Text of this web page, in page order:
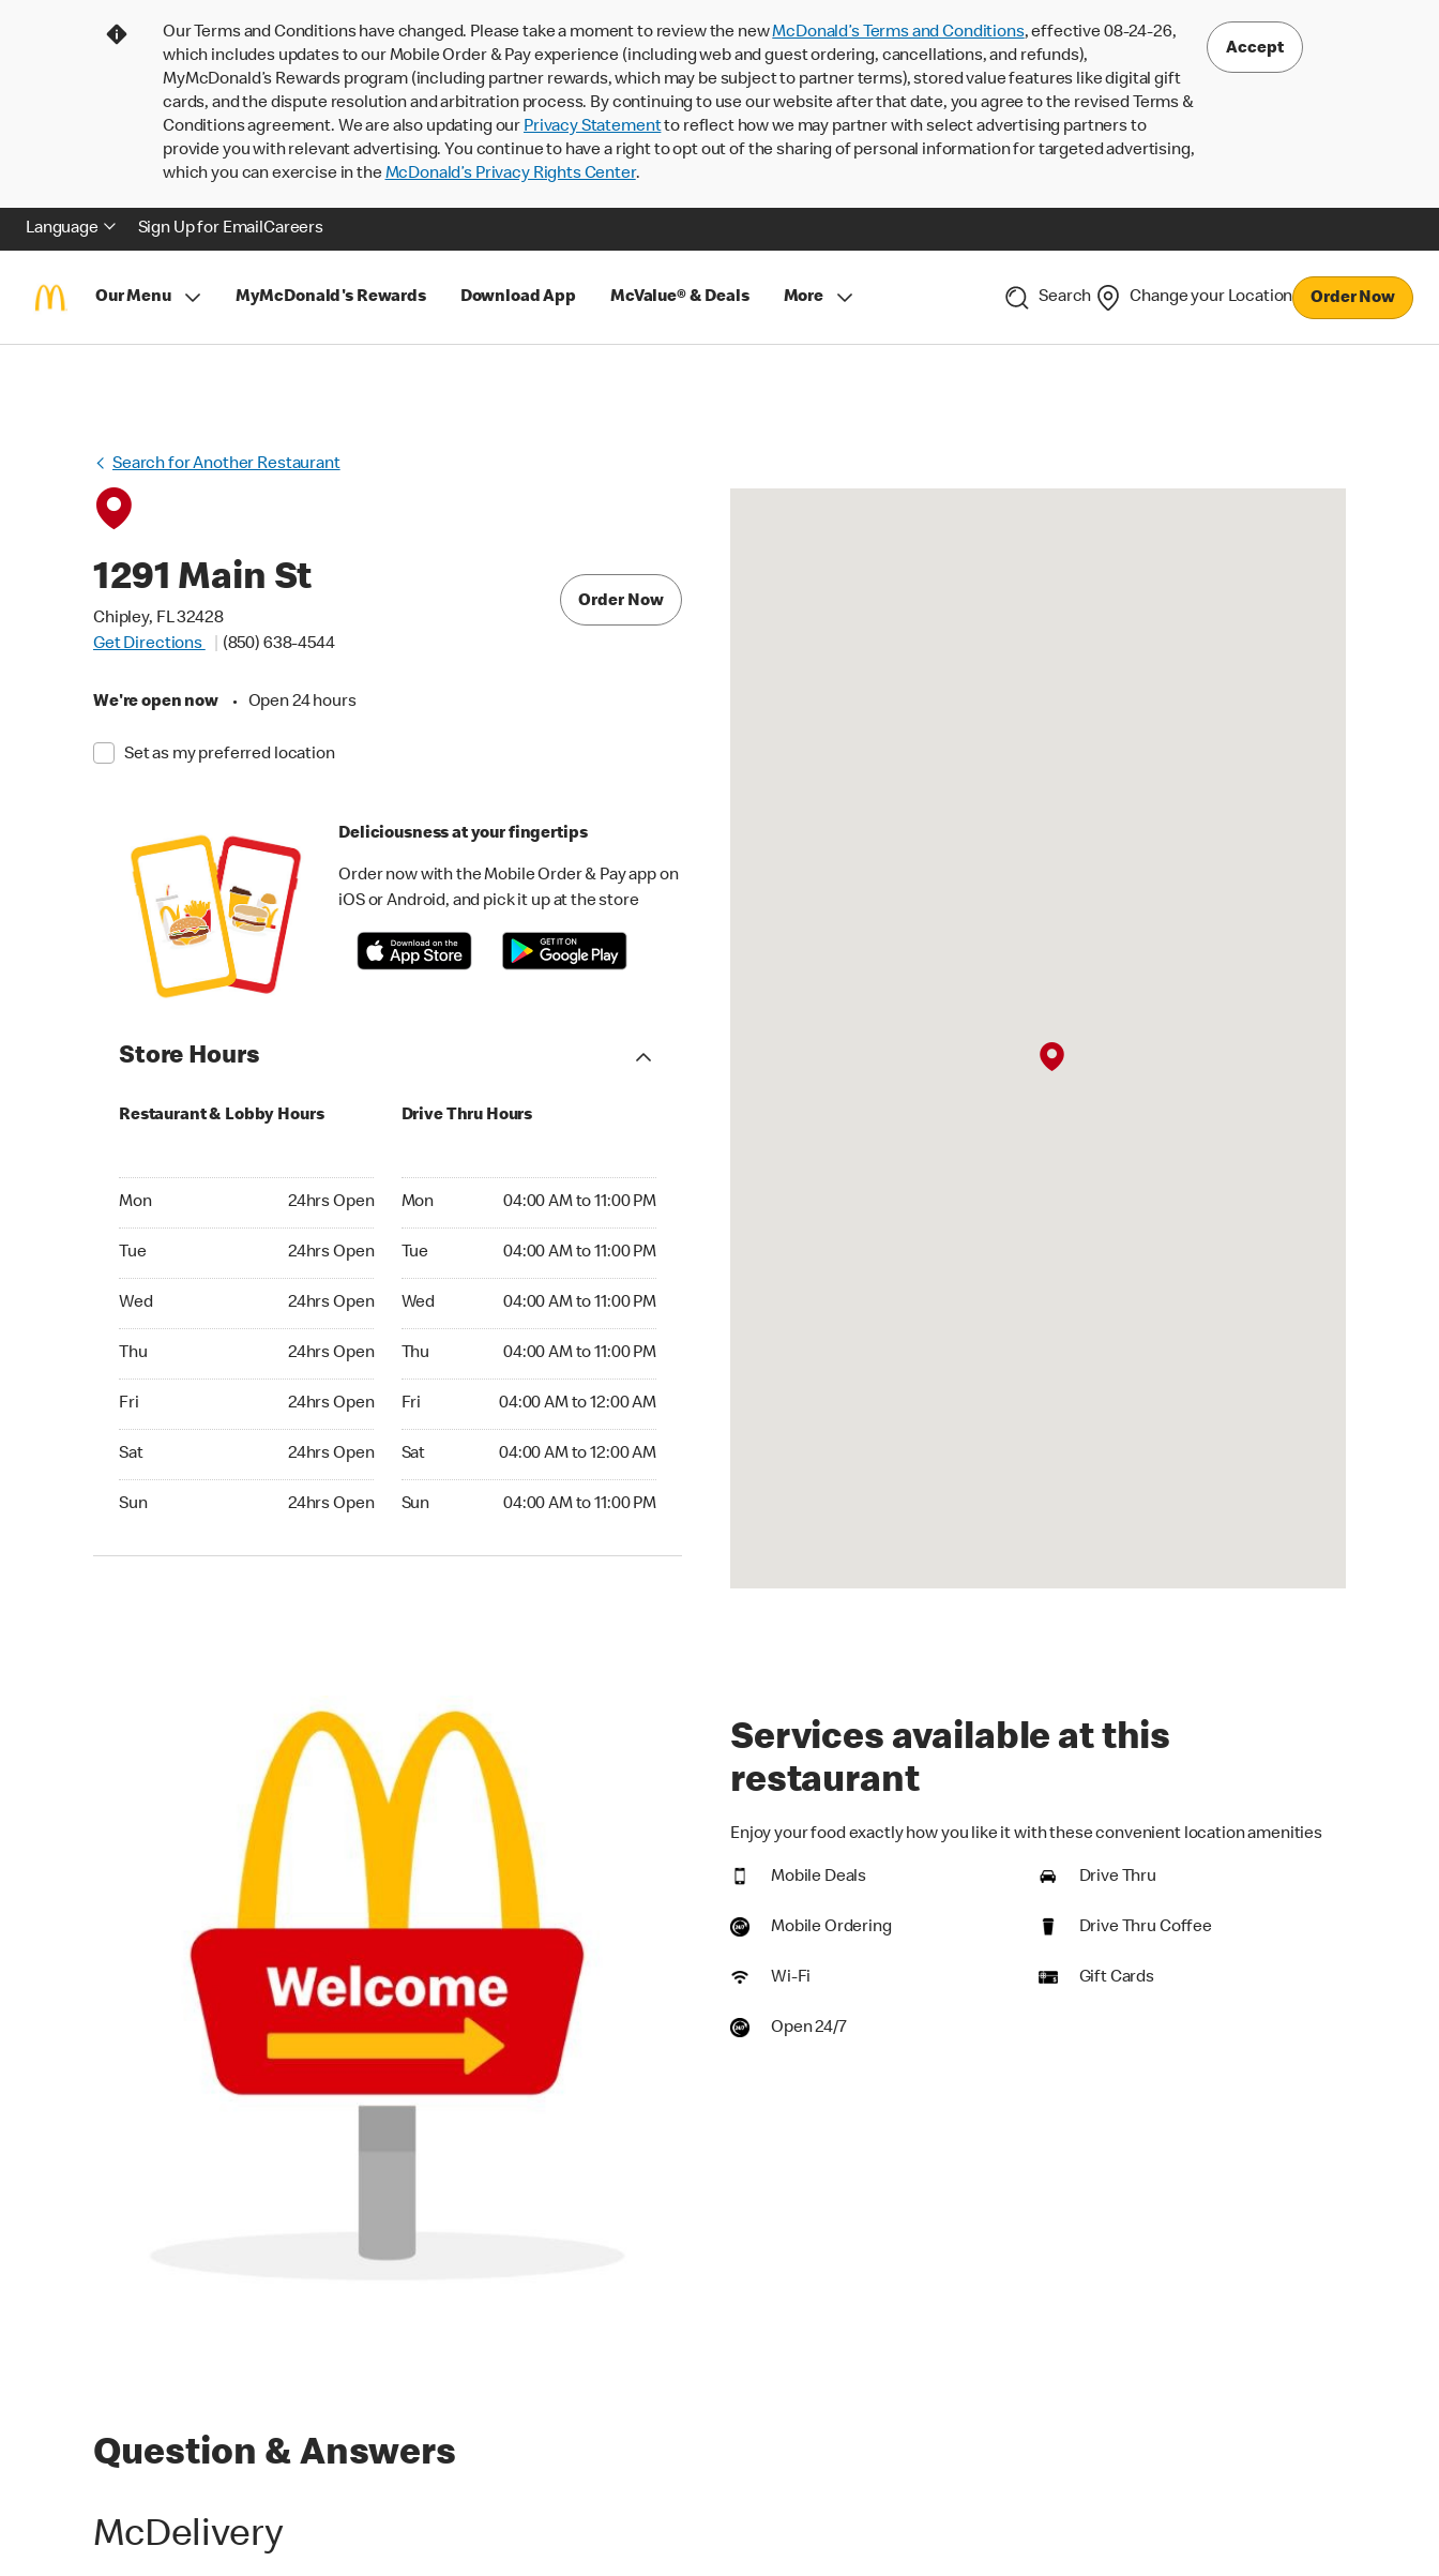
Our Terms and Conditions have changed. Please take a moment to review the newMcDonald’s Terms and Conditions, effective 08-24-26,
which includes updates to our Mobile Order & Pay experience (including web and guest ordering, cancellations, and refunds),
MyMcDonald’s Rewards program (including partner rewards, which may be subject to partner terms), stored value features like digital gift
cards, and the dispute resolution and arbitration process. By continuing to use our website after that date, you agree to the revised Terms &
Conditions agreement. We are also updating our Privacy Statementto reflect how we may partner with select advertising partners to
provide you with relevant advertising. You continue to have a right to opt out of the sharing of personal information for targeted advertising,
which you can exercise in theMcDonald’s Privacy Rights Center.
Accept
Language Sign Up for EmailCareers
Our Menu MyMcDonald's Rewards Download App McValue® & Deals More Search Change your Location Order Now
Search for Another Restaurant
1291 Main St
Chipley, FL 32428
Get Directions
(850) 638-4544
We're open now • Open 24 hours
Set as my preferred location
Order Now
Deliciousness at your fingertips
Order now with the Mobile Order & Pay app on
iOS or Android, and pick it up at the store
Store Hours
Restaurant & Lobby Hours
Mon 24hrs Open
Tue 24hrs Open
Wed 24hrs Open
Thu 24hrs Open
Fri 24hrs Open
Sat 24hrs Open
Sun 24hrs Open
Drive Thru Hours
Mon 04:00 AM to 11:00 PM
Tue 04:00 AM to 11:00 PM
Wed 04:00 AM to 11:00 PM
Thu 04:00 AM to 11:00 PM
Fri 04:00 AM to 12:00 AM
Sat 04:00 AM to 12:00 AM
Sun 04:00 AM to 11:00 PM
Services available at this
restaurant
Enjoy your food exactly how you like it with these convenient location amenities
Mobile Deals Drive Thru
Mobile Ordering Drive Thru Coffee
Wi-Fi Gift Cards
Open 24/7
Question & Answers
McDelivery